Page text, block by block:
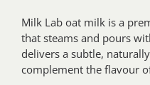
Milk Lab oat milk is a
that steams and pours
delivers a subtle,
complement the flavour